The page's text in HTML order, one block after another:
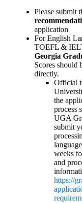
Please submit
application
For English
TOEFL &
Georgia
Scores should
directly.
Official
the
process
UGA
submit
weeks
and
https://